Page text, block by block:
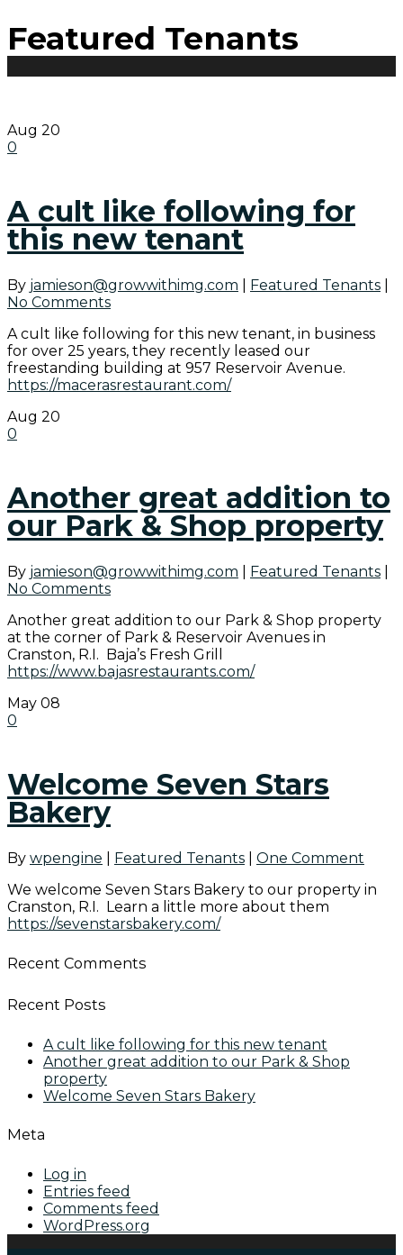
Featured Tenants
Aug 20
0
A cult like following for
this new tenant
By jamieson@growwithimg.com Featured Tenants
No Comments
A cult like following for this new tenant, in business
for over 25 years, they recently leased our
freestanding building at 957 Reservoir Avenue.
https://macerasrestaurant.com/
Aug 20
0
Another great addition to
our Park & Shop property
By jamieson@growwithimg.com Featured Tenants
No Comments
Another great addition to our Park & Shop property
at the corner of Park & Reservoir Avenues in
Cranston, R.I. Baja’s Fresh Grill
https://www.bajasrestaurants.com/
May 08
0
Welcome Seven Stars
Bakery
By wpengine Featured Tenants
One Comment
We welcome Seven Stars Bakery to our property in
Cranston, R.I. Learn a little more about them
https://sevenstarsbakery.com/
Recent Comments
Recent Posts
A cult like following for this new tenant
Another great addition to our Park & Shop
property
Welcome Seven Stars Bakery
Meta
Log in
Entries feed
Comments feed
WordPress.org